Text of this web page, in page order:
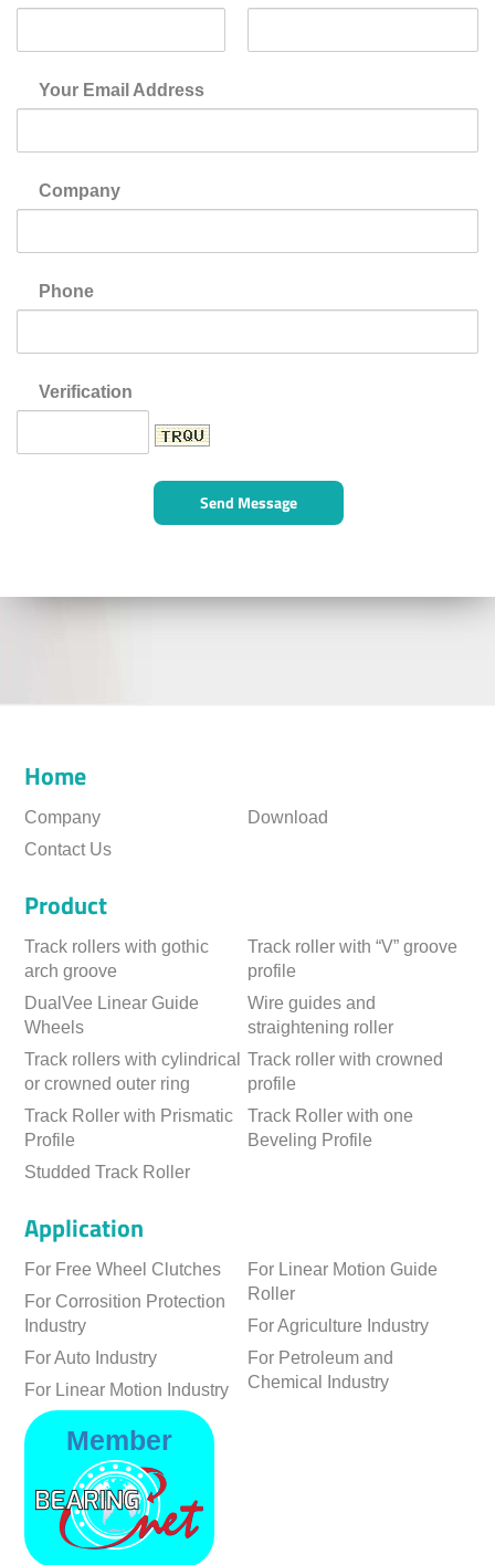
Your Email Address
Company
Phone
Verification
Send Message
Home
Company
Download
Contact Us
Product
Track rollers with gothic
arch groove
Track roller with “V” groove
profile
DualVee Linear Guide
Wheels
Wire guides and
straightening roller
Track rollers with cylindrical
or crowned outer ring
Track roller with crowned
profile
Track Roller with Prismatic
Profile
Track Roller with one
Beveling Profile
Studded Track Roller
Application
For Free Wheel Clutches
For Linear Motion Guide
Roller
For Corrosition Protection
Industry
For Agriculture Industry
For Auto Industry
For Petroleum and
Chemical Industry
For Linear Motion Industry
Member